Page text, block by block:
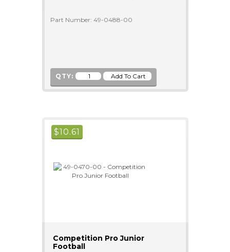
Part Number: 49-0488-00
QTY:
$10.61
Competition Pro Junior
Football